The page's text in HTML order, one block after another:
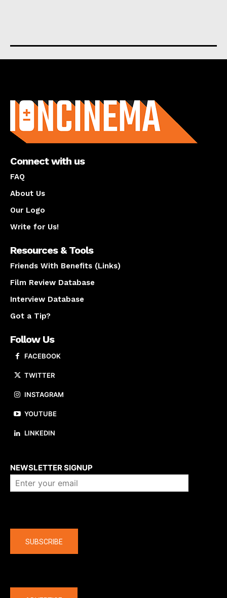
Connect with us
FAQ
About Us
Our Logo
Write for Us!
Resources & Tools
Friends With Benefits (Links)
Film Review Database
Interview Database
Got a Tip?
Follow Us
FACEBOOK
TWITTER
INSTAGRAM
YOUTUBE
LINKEDIN
NEWSLETTER SIGNUP
SUBSCRIBE